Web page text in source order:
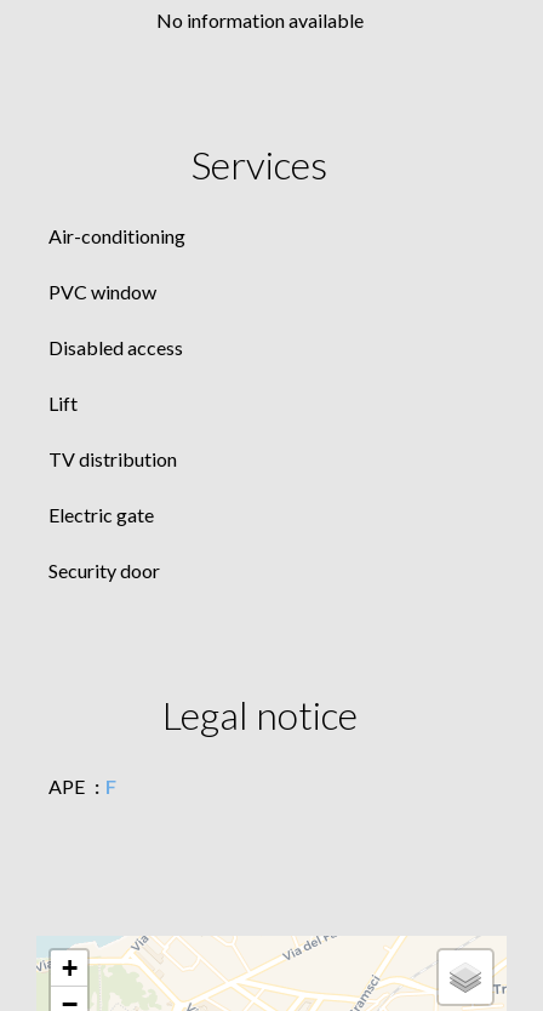
No information available
Services
Air-conditioning
PVC window
Disabled access
Lift
TV distribution
Electric gate
Security door
Legal notice
APE F
+
−